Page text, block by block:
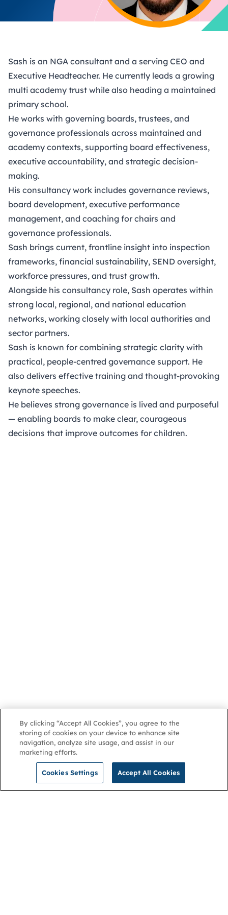
Sash is an NGA consultant and a serving CEO and
Executive Headteacher. He currently leads a growing
multi academy trust while also heading a maintained
primary school.
He works with governing boards, trustees, and
governance professionals across maintained and
academy contexts, supporting board effectiveness,
executive accountability, and strategic decision-
making.
His consultancy work includes governance reviews,
board development, executive performance
management, and coaching for chairs and
governance professionals.
Sash brings current, frontline insight into inspection
frameworks, financial sustainability, SEND oversight,
workforce pressures, and trust growth.
Alongside his consultancy role, Sash operates within
strong local, regional, and national education
networks, working closely with local authorities and
sector partners.
Sash is known for combining strategic clarity with
practical, people-centred governance support. He
also delivers effective training and thought-provoking
keynote speeches.
He believes strong governance is lived and purposeful
— enabling boards to make clear, courageous
decisions that improve outcomes for children.
By clicking “Accept All Cookies”, you agree to the
storing of cookies on your device to enhance site
navigation, analyze site usage, and assist in our
marketing efforts.
Cookies Settings Accept All Cookies